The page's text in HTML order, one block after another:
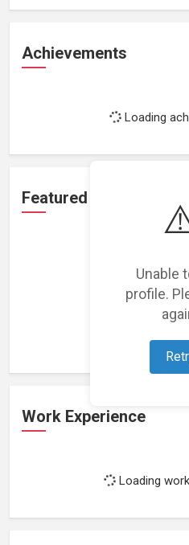
Unable
profile.
Achievements
Loading
Featured Projects
Loading
Work Experience
Loading